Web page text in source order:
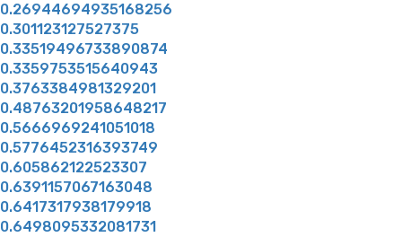
0.26944694935168256
0.301123127527375
0.33519496733890874
0.3359753515640943
0.3763384981329201
0.48763201958648217
0.5666969241051018
0.5776452316393749
0.605862122523307
0.6391157067163048
0.6417317938179918
0.6498095332081731